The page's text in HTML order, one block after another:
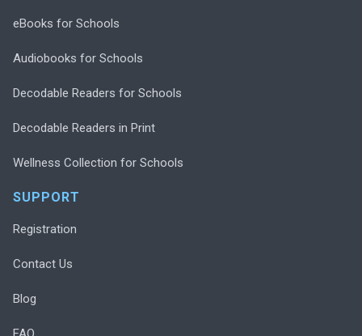
eBooks for Schools
Audiobooks for Schools
Decodable Readers for Schools
Decodable Readers in Print
Wellness Collection for Schools
SUPPORT
Registration
Contact Us
Blog